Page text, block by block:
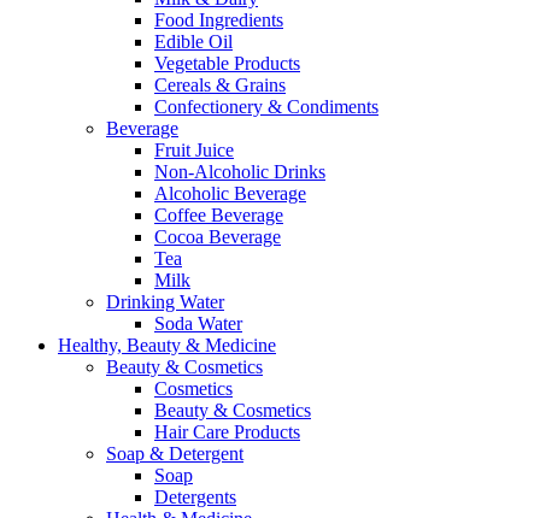
Food Ingredients
Edible Oil
Vegetable Products
Cereals & Grains
Confectionery & Condiments
Beverage
Fruit Juice
Non-Alcoholic Drinks
Alcoholic Beverage
Coffee Beverage
Cocoa Beverage
Tea
Milk
Drinking Water
Soda Water
Healthy, Beauty & Medicine
Beauty & Cosmetics
Cosmetics
Beauty & Cosmetics
Hair Care Products
Soap & Detergent
Soap
Detergents